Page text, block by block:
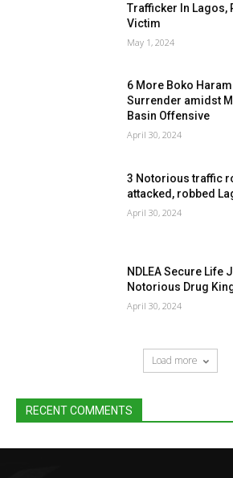
Trafficker In Lagos,
Victim
May 1, 2024
6 More Boko
Surrender amidst
Basin Offensive
April 30, 2024
3 Notorious traffic
attacked, robbed
April 30, 2024
NDLEA Secure Life
Notorious Drug
April 30, 2024
Load more
RECENT COMMENTS